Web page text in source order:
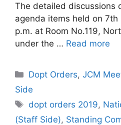
The detailed discussions
agenda items held on
p.m. at Room No.119,
under the … Read more
Categories
Dopt Orders,JCM
Side
Tags
dopt orders 2019,
(Staff Side), Standing